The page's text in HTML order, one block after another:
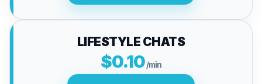
LIFESTYLE CHATS
$0.10/min